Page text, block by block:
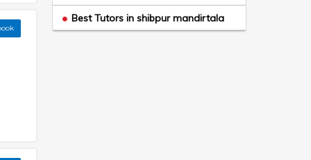
Best Tutors in shibpur mandirtala